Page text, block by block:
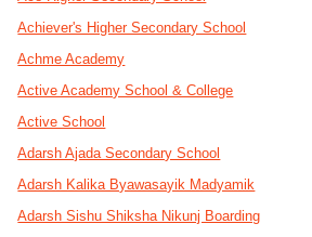
Achiever's Higher Secondary School
Achme Academy
Active Academy School & College
Active School
Adarsh Ajada Secondary School
Adarsh Kalika Byawasayik Madyamik
Adarsh Sishu Shiksha Nikunj Boarding